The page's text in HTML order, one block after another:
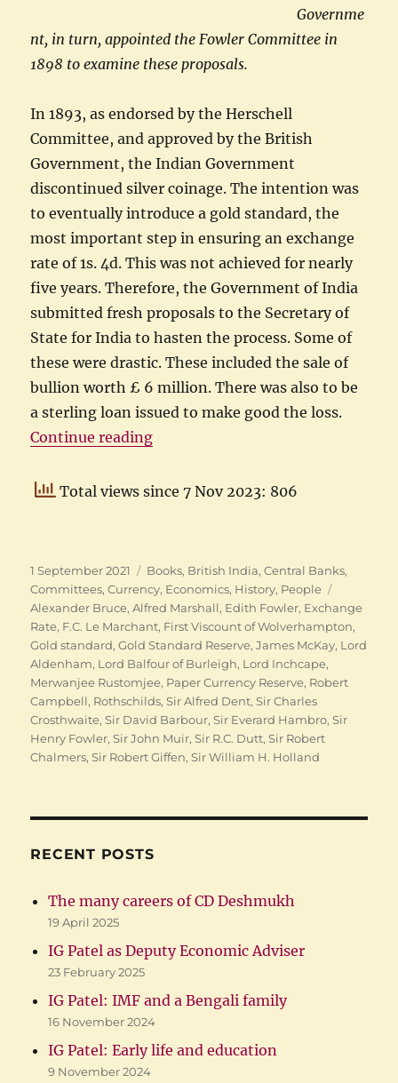
Governme
nt, in turn, appointed the Fowler Committee in
1898 to examine these proposals.
In 1893, as endorsed by the Herschell
Committee, and approved by the British
Government, the Indian Government
discontinued silver coinage. The intention was
to eventually introduce a gold standard, the
most important step in ensuring an exchange
rate of 1s. 4d. This was not achieved for nearly
five years. Therefore, the Government of India
submitted fresh proposals to the Secretary of
State for India to hasten the process. Some of
these were drastic. These included the sale of
bullion worth £ 6 million. There was also to be
a sterling loan issued to make good the loss.
Continue reading“History of Indian Currency: The
Total views since 7 Nov 2023: 806
Posted
on
1 September 2021 Categories
Books, British India,Central Banks,
Committees,Currency, Economics, History, People
Alexander Bruce,Alfred Marshall, Edith Fowler, Exchange
Rate, F.C. Le Marchant, First Viscount of Wolverhampton,
Gold standard,Gold Standard Reserve,James McKay, Lord
Aldenham, Lord Balfour of Burleigh, Lord Inchcape,
Merwanjee Rustomjee, Paper Currency Reserve, Robert
Campbell, Rothschilds,Sir Alfred Dent,Sir Charles
Crosthwaite,Sir David Barbour,Sir Everard Hambro,Sir
Henry Fowler,Sir John Muir,Sir R.C. Dutt,Sir Robert
Chalmers,Sir Robert Giffen,Sir William H. Holland
RECENT POSTS
The many careers of CD Deshmukh
19 April 2025
IG Patel as Deputy Economic Adviser
23 February 2025
IG Patel: IMF and a Bengali family
16 November 2024
IG Patel: Early life and education
9 November 2024